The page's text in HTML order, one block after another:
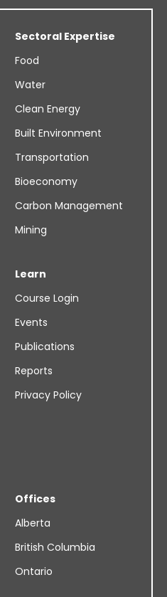
Sectoral Expertise
Food
Water
Clean Energy
Built Environment
Transportation
Bioeconomy
Carbon Management
Mining
Learn
Course Login
Events
Publications
Reports
Privacy Policy
Offices
Alberta
British Columbia
Ontario